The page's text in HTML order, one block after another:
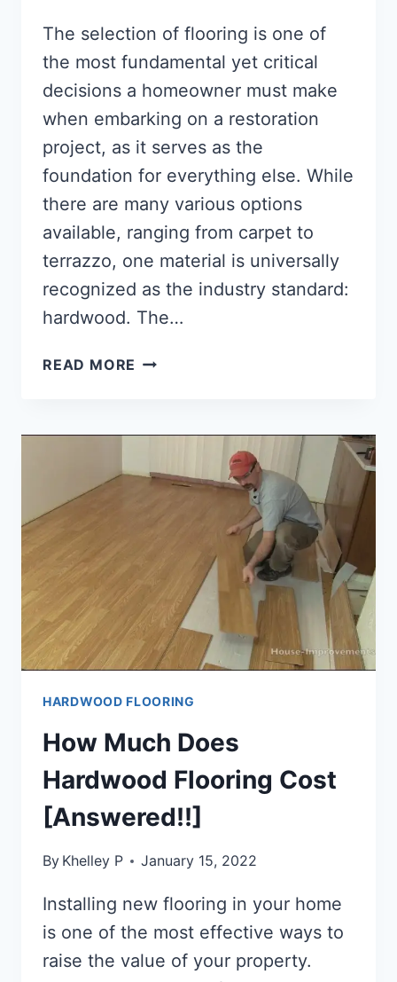
The selection of flooring is one of
the most fundamental yet critical
decisions a homeowner must make
when embarking on a restoration
project, as it serves as the
foundation for everything else. While
there are many various options
available, ranging from carpet to
terrazzo, one material is universally
recognized as the industry standard:
hardwood. The…
READ MORE HOW
[THINGS
HARDWOOD FLOORING
How Much Does
Hardwood Flooring Cost
[Answered!!]
By Khelley P January 15, 2022
Installing new flooring in your home
is one of the most effective ways to
raise the value of your property.